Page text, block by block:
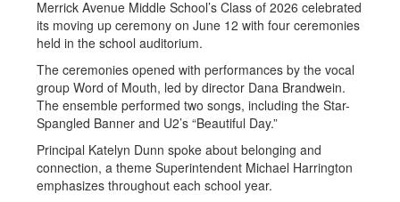
Merrick Avenue Middle School’s Class of 2026 celebrated
its moving up ceremony on June 12 with four ceremonies
held in the school auditorium.
The ceremonies opened with performances by the vocal
group Word of Mouth, led by director Dana Brandwein.
The ensemble performed two songs, including the Star-
Spangled Banner and U2’s “Beautiful Day.”
Principal Katelyn Dunn spoke about belonging and
connection, a theme Superintendent Michael Harrington
emphasizes throughout each school year.